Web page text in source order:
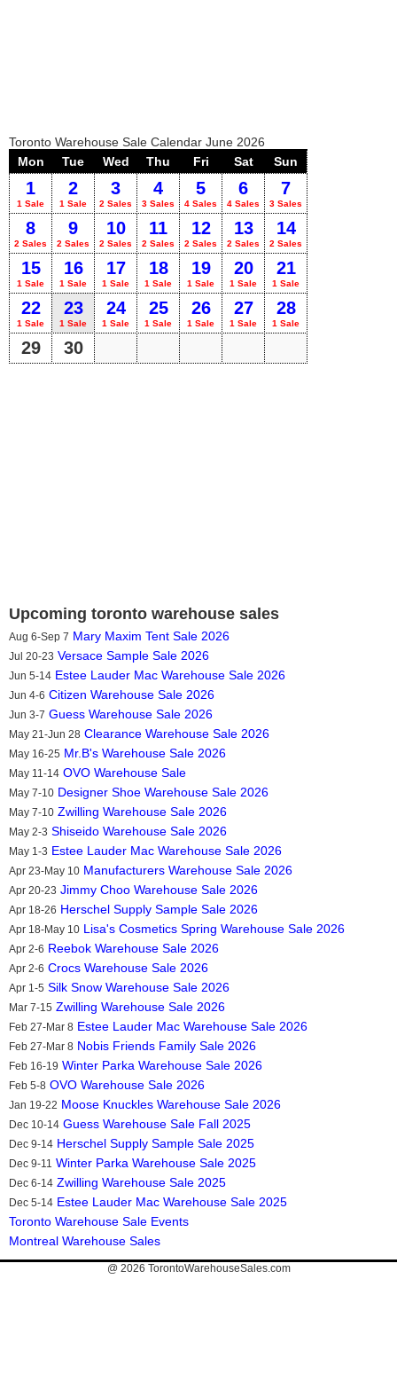
Toronto Warehouse Sale Calendar June 2026
Mon
Tue Wed Thu Fri Sat Sun
1
1 Sale
2
1 Sale
3
2 Sales
4
3 Sales
5
4 Sales
6
4 Sales
7
3 Sales
8
2 Sales
9
2 Sales
10
2 Sales
11
2 Sales
12
2 Sales
13
2 Sales
14
2 Sales
15
1 Sale
16
1 Sale
17
1 Sale
18
1 Sale
19
1 Sale
20
1 Sale
21
1 Sale
22
1 Sale
23
1 Sale
24
1 Sale
25
1 Sale
26
1 Sale
27
1 Sale
28
1 Sale
29 30
Upcoming toronto warehouse sales
Aug 6-Sep 7 Mary Maxim Tent Sale 2026
Jul 20-23 Versace Sample Sale 2026
Jun 5-14 Estee Lauder Mac Warehouse Sale 2026
Jun 4-6 Citizen Warehouse Sale 2026
Jun 3-7 Guess Warehouse Sale 2026
May 21-Jun 28 Clearance Warehouse Sale 2026
May 16-25 Mr.B's Warehouse Sale 2026
May 11-14 OVO Warehouse Sale
May 7-10 Designer Shoe Warehouse Sale 2026
May 7-10 Zwilling Warehouse Sale 2026
May 2-3 Shiseido Warehouse Sale 2026
May 1-3 Estee Lauder Mac Warehouse Sale 2026
Apr 23-May 10 Manufacturers Warehouse Sale 2026
Apr 20-23 Jimmy Choo Warehouse Sale 2026
Apr 18-26 Herschel Supply Sample Sale 2026
Apr 18-May 10 Lisa's Cosmetics Spring Warehouse Sale 2026
Apr 2-6 Reebok Warehouse Sale 2026
Apr 2-6 Crocs Warehouse Sale 2026
Apr 1-5 Silk Snow Warehouse Sale 2026
Mar 7-15 Zwilling Warehouse Sale 2026
Feb 27-Mar 8 Estee Lauder Mac Warehouse Sale 2026
Feb 27-Mar 8 Nobis Friends Family Sale 2026
Feb 16-19 Winter Parka Warehouse Sale 2026
Feb 5-8 OVO Warehouse Sale 2026
Jan 19-22 Moose Knuckles Warehouse Sale 2026
Dec 10-14 Guess Warehouse Sale Fall 2025
Dec 9-14 Herschel Supply Sample Sale 2025
Dec 9-11 Winter Parka Warehouse Sale 2025
Dec 6-14 Zwilling Warehouse Sale 2025
Dec 5-14 Estee Lauder Mac Warehouse Sale 2025
Toronto Warehouse Sale Events
Montreal Warehouse Sales
@ 2026 TorontoWarehouseSales.com